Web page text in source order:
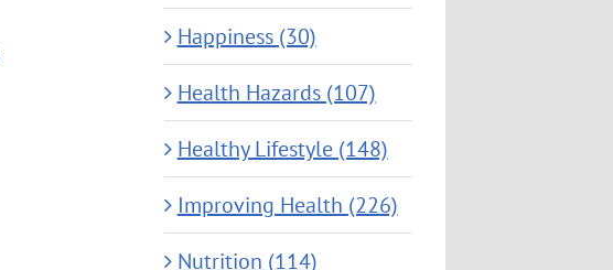
Happiness (30)
Health Hazards (107)
Healthy Lifestyle (148)
Improving Health (226)
Nutrition (114)